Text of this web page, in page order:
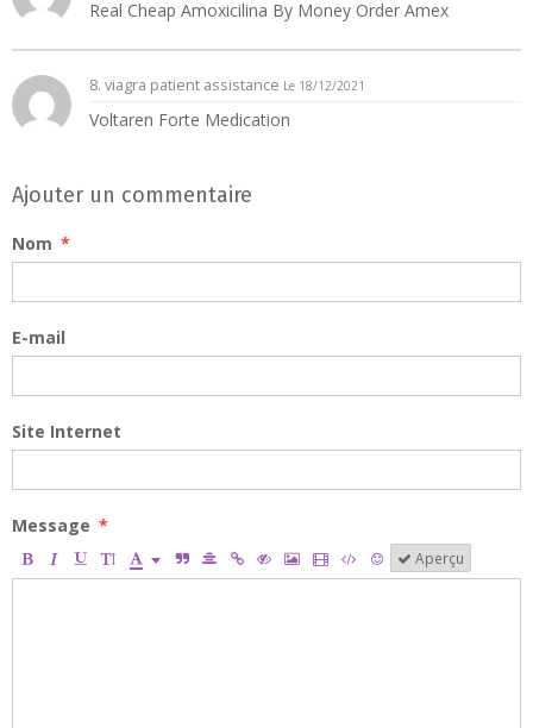
Real Cheap Amoxicilina By Money Order Amex
8. viagra patient assistance Le 18/12/2021
Voltaren Forte Medication
Ajouter un commentaire
Nom
E-mail
Site Internet
Message
Aperçu